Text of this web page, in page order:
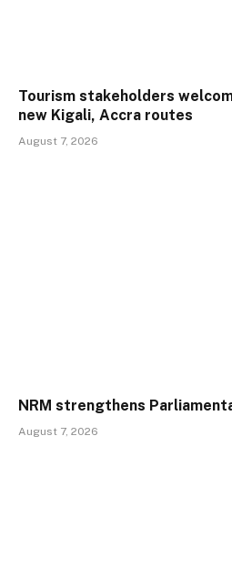
Tourism stakeholders
new Kigali, Accra routes
August 7, 2026
NRM strengthens
August 7, 2026